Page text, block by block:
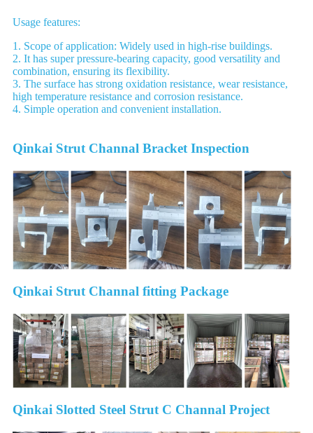
Usage features:
1. Scope of application: Widely used in high-rise buildings.
2. It has super pressure-bearing capacity, good versatility and
combination, ensuring its flexibility.
3. The surface has strong oxidation resistance, wear resistance,
high temperature resistance and corrosion resistance.
4. Simple operation and convenient installation.
Qinkai Strut Channal Bracket Inspection
Qinkai Strut Channal fitting Package
Qinkai Slotted Steel Strut C Channal Project